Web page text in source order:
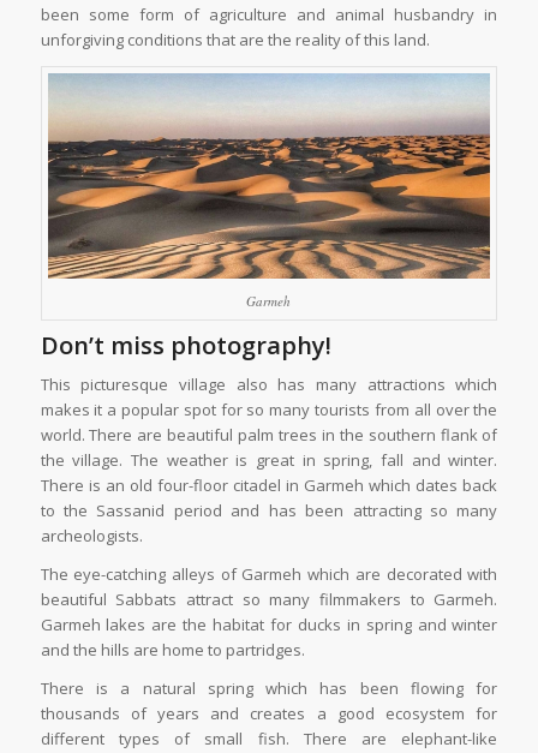
been some form of agriculture and animal husbandry in
unforgiving conditions that are the reality of this land.
Garmeh
Don’t miss photography!
This picturesque village also has many attractions which
makes it a popular spot for so many tourists from all over the
world. There are beautiful palm trees in the southern flank of
the village. The weather is great in spring, fall and winter.
There is an old four-floor citadel in Garmeh which dates back
to the Sassanid period and has been attracting so many
archeologists.
The eye-catching alleys of Garmeh which are decorated with
beautiful Sabbats attract so many filmmakers to Garmeh.
Garmeh lakes are the habitat for ducks in spring and winter
and the hills are home to partridges.
There is a natural spring which has been flowing for
thousands of years and creates a good ecosystem for
different types of small fish. There are elephant-like